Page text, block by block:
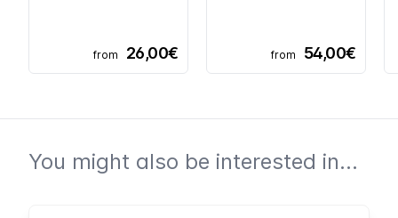
from 26,00€ from 54,00€
You might also be interested in...